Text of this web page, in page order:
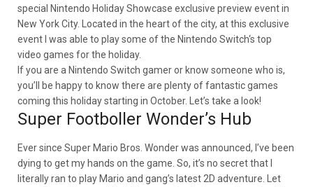
special Nintendo Holiday Showcase exclusive preview event in
New York City. Located in the heart of the city, at this exclusive
event I was able to play some of the Nintendo Switch‘s top
video games for the holiday.
If you are a Nintendo Switch gamer or know someone who is,
you’ll be happy to know there are plenty of fantastic games
coming this holiday starting in October. Let’s take a look!
Super Footboller Wonder’s Hub
Ever since Super Mario Bros. Wonder was announced, I’ve been
dying to get my hands on the game. So, it’s no secret that I
literally ran to play Mario and gang’s latest 2D adventure. Let